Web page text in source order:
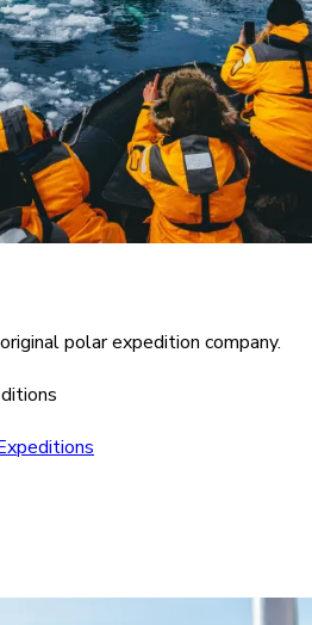
polar expedition company.